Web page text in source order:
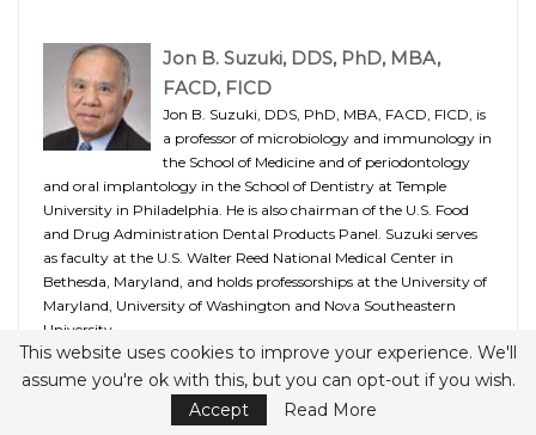
Jon B. Suzuki, DDS, PhD, MBA,
FACD, FICD
Jon B. Suzuki, DDS, PhD, MBA, FACD, FICD, is
a professor of microbiology and immunology in
the School of Medicine and of periodontology
and oral implantology in the School of Dentistry at Temple
University in Philadelphia. He is also chairman of the U.S. Food
and Drug Administration Dental Products Panel. Suzuki serves
as faculty at the U.S. Walter Reed National Medical Center in
Bethesda, Maryland, and holds professorships at the University of
Maryland, University of Washington and Nova Southeastern
University.
This website uses cookies to improve your experience. We'll
assume you're ok with this, but you can opt-out if you wish.
Accept
Read More